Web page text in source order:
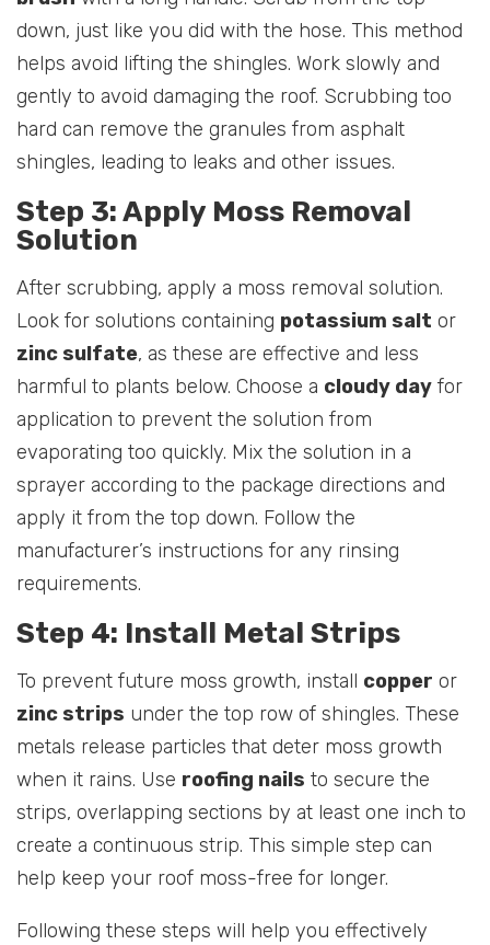
down, just like you did with the hose. This method
helps avoid lifting the shingles. Work slowly and
gently to avoid damaging the roof. Scrubbing too
hard can remove the granules from asphalt
shingles, leading to leaks and other issues.
Step 3: Apply Moss Removal
Solution
After scrubbing, apply a moss removal solution.
Look for solutions containing potassium salt or
zinc sulfate, as these are effective and less
harmful to plants below. Choose a cloudy day for
application to prevent the solution from
evaporating too quickly. Mix the solution in a
sprayer according to the package directions and
apply it from the top down. Follow the
manufacturer’s instructions for any rinsing
requirements.
Step 4: Install Metal Strips
To prevent future moss growth, install copper or
zinc strips under the top row of shingles. These
metals release particles that deter moss growth
when it rains. Use roofing nails to secure the
strips, overlapping sections by at least one inch to
create a continuous strip. This simple step can
help keep your roof moss-free for longer.
Following these steps will help you effectively